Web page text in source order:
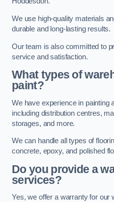
We use high-quality materials
durable and long-lasting results.
Our team is also committed to
service and satisfaction.
What types of
paint?
We have experience in painting
including distribution centres,
storages, and more.
We can handle all types of
concrete, epoxy, and polished
Do you provide a
services?
Yes, we offer a warranty for our